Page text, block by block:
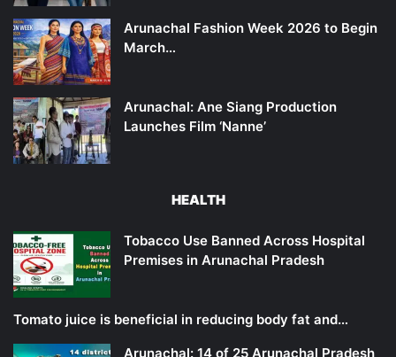
Arunachal Fashion Week 2026 to Begin
March…
Arunachal: Ane Siang Production
Launches Film ‘Nanne’
HEALTH
Tobacco Use Banned Across Hospital
Premises in Arunachal Pradesh
Tomato juice is beneficial in reducing body fat and…
Arunachal: 14 of 25 Arunachal Pradesh